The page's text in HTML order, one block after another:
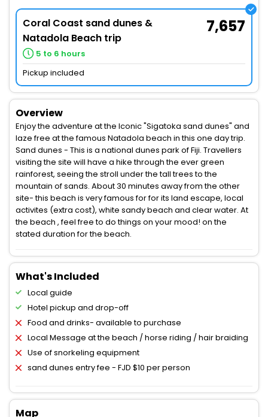
Coral Coast sand dunes &
Natadola Beach trip
5 to 6 hours
7,657
Pickup included
Overview
Enjoy the adventure at the Iconic "Sigatoka sand dunes" and
laze free at the famous Natadola beach in this one day trip.
Sand dunes - This is a national dunes park of Fiji. Travellers
visiting the site will have a hike through the ever green
rainforest, seeing the stroll under the tall trees to the
mountain of sands. About 30 minutes away from the other
site- this beach is very famous for for its land escape, local
activites (extra cost), white sandy beach and clear water. At
the beach , feel free to do things on your mood! on the
stated duration for the beach.
What's Included
Local guide
Hotel pickup and drop-off
Food and drinks- available to purchase
Local Message at the beach / horse riding / hair braiding
Use of snorkeling equipment
sand dunes entry fee - FJD $10 per person
Map